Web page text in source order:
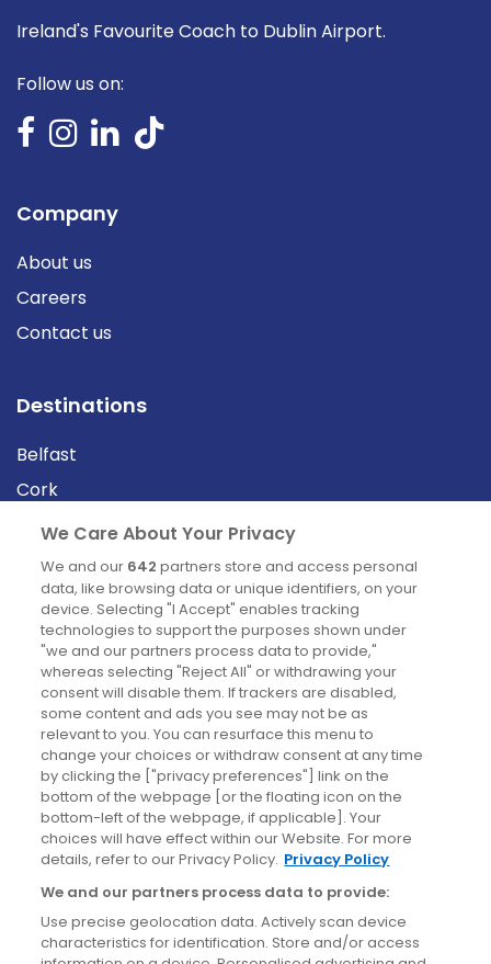
Ireland's Favourite Coach to Dublin Airport.
Follow us on:
Company
About us
Careers
Contact us
Destinations
Belfast
Cork
Derry
Dublin
News
Blog
News
Site information
Accessibility
Cookies policy
Privacy policy
Terms & conditions
We Care About Your Privacy
We and our 642 partners store and access personal
data, like browsing data or unique identifiers, on your
device. Selecting "I Accept" enables tracking
technologies to support the purposes shown under
"we and our partners process data to provide,"
whereas selecting "Reject All" or withdrawing your
consent will disable them. If trackers are disabled,
some content and ads you see may not be as
relevant to you. You can resurface this menu to
change your choices or withdraw consent at any time
by clicking the ["privacy preferences"] link on the
bottom of the webpage [or the floating icon on the
bottom-left of the webpage, if applicable]. Your
choices will have effect within our Website. For more
details, refer to our Privacy Policy. Privacy Policy
We and our partners process data to provide:
Use precise geolocation data. Actively scan device
characteristics for identification. Store and/or access